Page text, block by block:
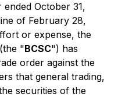
October 31,
of February 28,
or expense, the
"BCSC") has
order against the
that general trading,
securities of the